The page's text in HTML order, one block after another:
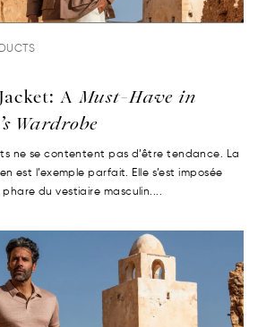
A Must-Have in
Wardrobe
ne se contentent pas d’être tendance. La
est l’exemple parfait. Elle s’est imposée
du vestiaire masculin....